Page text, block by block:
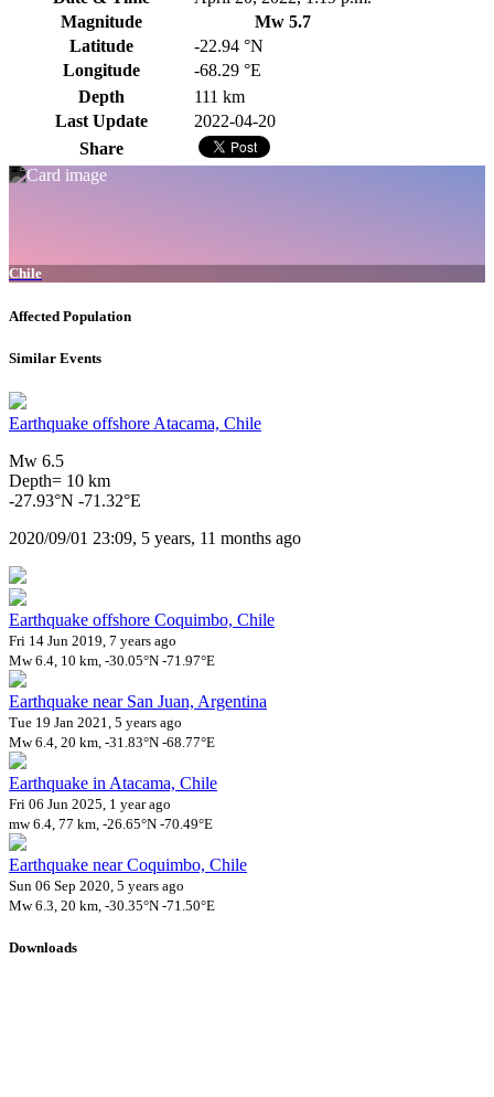
Magnitude
Mw 5.7
Latitude
-22.94 °N
Longitude
-68.29 °E
Depth
111 km
Last Update
2022-04-20
Share
Chile
Affected Population
Similar Events
Earthquake offshore Atacama, Chile
Mw 6.5
Depth= 10 km
-27.93°N -71.32°E
2020/09/01 23:09, 5 years, 11 months ago
Earthquake offshore Coquimbo, Chile
Fri 14 Jun 2019, 7 years ago
Mw 6.4, 10 km, -30.05°N -71.97°E
Earthquake near San Juan, Argentina
Tue 19 Jan 2021, 5 years ago
Mw 6.4, 20 km, -31.83°N -68.77°E
Earthquake in Atacama, Chile
Fri 06 Jun 2025, 1 year ago
mw 6.4, 77 km, -26.65°N -70.49°E
Earthquake near Coquimbo, Chile
Sun 06 Sep 2020, 5 years ago
Mw 6.3, 20 km, -30.35°N -71.50°E
Downloads